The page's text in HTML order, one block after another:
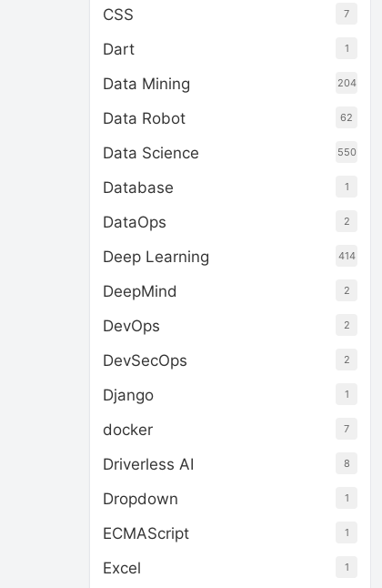
CSS 7
Dart 1
Data Mining 204
Data Robot 62
Data Science 550
Database 1
DataOps 2
Deep Learning 414
DeepMind 2
DevOps 2
DevSecOps 2
Django 1
docker 7
Driverless AI 8
Dropdown 1
ECMAScript 1
Excel 1